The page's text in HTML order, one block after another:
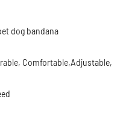
dog bandana
Comfortable,Adjustable,